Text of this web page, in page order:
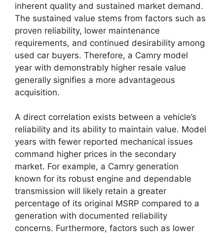
inherent quality and sustained market demand.
The sustained value stems from factors such as
proven reliability, lower maintenance
requirements, and continued desirability among
used car buyers. Therefore, a Camry model
year with demonstrably higher resale value
generally signifies a more advantageous
acquisition.
A direct correlation exists between a vehicle’s
reliability and its ability to maintain value. Model
years with fewer reported mechanical issues
command higher prices in the secondary
market. For example, a Camry generation
known for its robust engine and dependable
transmission will likely retain a greater
percentage of its original MSRP compared to a
generation with documented reliability
concerns. Furthermore, factors such as lower